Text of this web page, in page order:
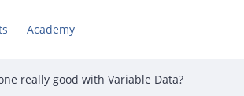
Academy
really good with Variable Data?